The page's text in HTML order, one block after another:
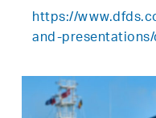
https://
and-